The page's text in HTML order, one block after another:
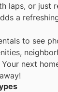
laps, or just
a
to see
Your next